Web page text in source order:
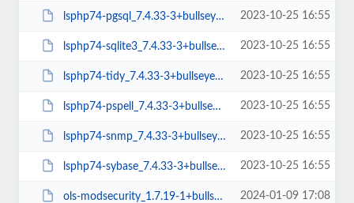
lsphp74-pgsql_7.4.33-3+bullseye_amd64.deb 2023-10-25 16:55
lsphp74-sqlite3_7.4.33-3+bullseye_amd64.deb 2023-10-25 16:55
lsphp74-tidy_7.4.33-3+bullseye_amd64.deb 2023-10-25 16:55
lsphp74-pspell_7.4.33-3+bullseye_amd64.deb 2023-10-25 16:55
lsphp74-snmp_7.4.33-3+bullseye_amd64.deb 2023-10-25 16:55
lsphp74-sybase_7.4.33-3+bullseye_amd64.deb 2023-10-25 16:55
ols-modsecurity_1.7.19-1+bullseye_amd64.deb 2024-01-09 17:08